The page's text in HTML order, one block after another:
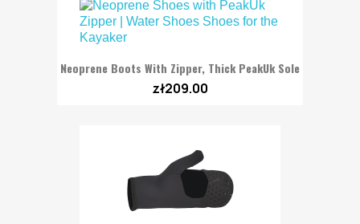
Neoprene Boots With Zipper, Thick PeakUk Sole
zł209.00